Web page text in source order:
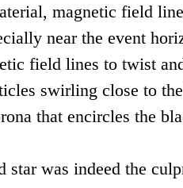
magnetic field
near the event
field lines to twist
swirling close to
that encircles the
was indeed the